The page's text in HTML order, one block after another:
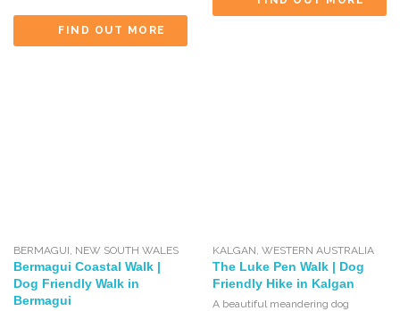
FIND OUT MORE
BERMAGUI, NEW SOUTH WALES
Bermagui Coastal Walk |
Dog Friendly Walk in
Bermagui
KALGAN, WESTERN AUSTRALIA
The Luke Pen Walk | Dog
Friendly Hike in Kalgan
A beautiful meandering dog